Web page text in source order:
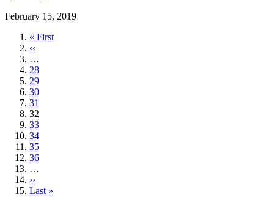
February 15, 2019
First
page
« First
Previous
page
‹‹
…
Page
28
Page
29
Page
30
Page
31
Current
page
32
Page
33
Page
34
Page
35
Page
36
…
Next
page
››
Last
Last »